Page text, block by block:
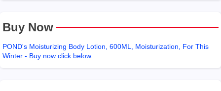
Buy Now
POND's Moisturizing Body Lotion, 600ML, Moisturization, For This
Winter - Buy now click below.